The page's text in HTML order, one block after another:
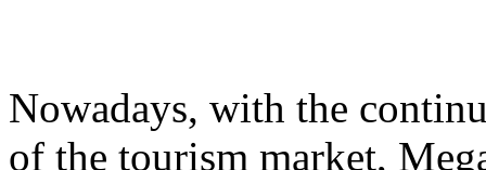
Nowadays, with the
of the tourism market,